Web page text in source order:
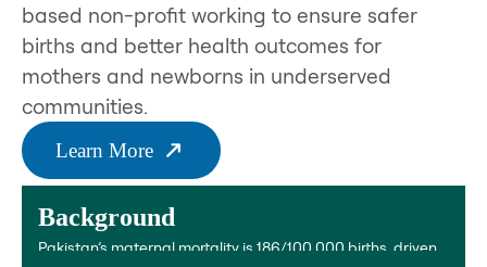
based non-profit working to ensure safer
births and better health outcomes for
mothers and newborns in underserved
communities.
Learn More
Background
Pakistan’s maternal mortality is 186/100,000 births, driven